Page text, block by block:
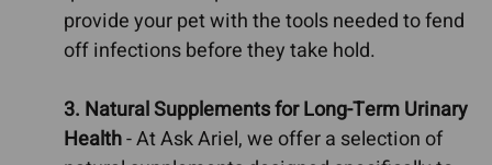
provide your pet with the tools needed to fend
off infections before they take hold.
3. Natural Supplements for Long-Term Urinary
Health- At Ask Ariel, we offer a selection of